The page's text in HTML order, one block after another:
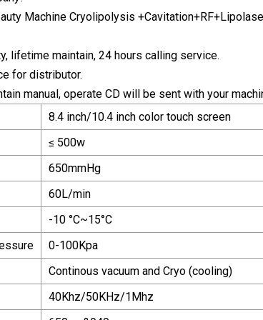
lifetime maintain, 24 hours calling service.
for distributor.
manual, operate CD will be sent with your
8.4 inch/10.4 inch color touch screen
≤ 500w
650mmHg
60L/min
-10 °C~15°C
0-100Kpa
Continous vacuum and Cryo (cooling)
40Khz/50KHz/1Mhz